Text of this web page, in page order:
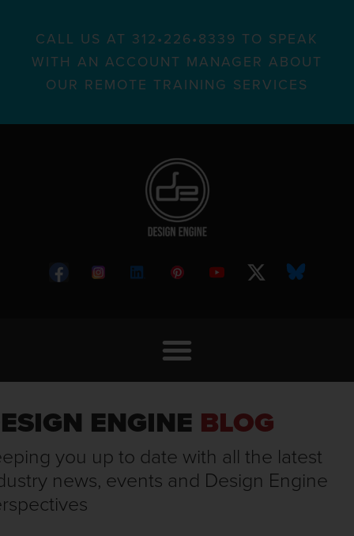
CALL US AT 312•226•8339 TO SPEAK
WITH AN ACCOUNT MANAGER ABOUT
OUR REMOTE TRAINING SERVICES
ENGINE BLOG
you up to date with all the latest
news, events and Design Engine